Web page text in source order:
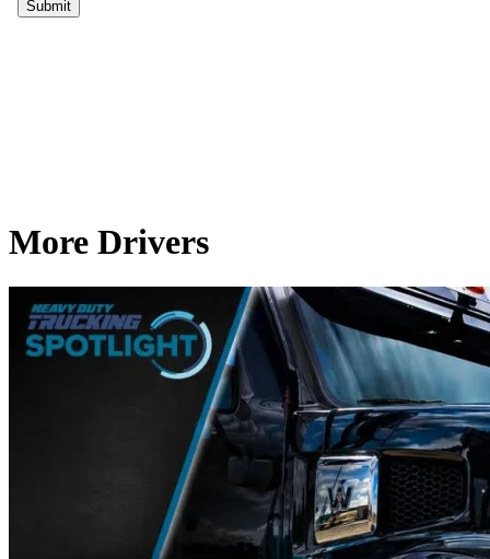
More Drivers